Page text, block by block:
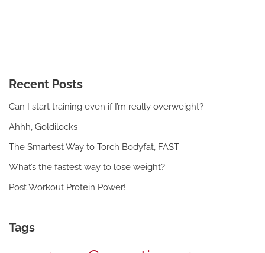
Recent Posts
Can I start training even if I’m really overweight?
Ahhh, Goldilocks
The Smartest Way to Torch Bodyfat, FAST
What’s the fastest way to lose weight?
Post Workout Protein Power!
Tags